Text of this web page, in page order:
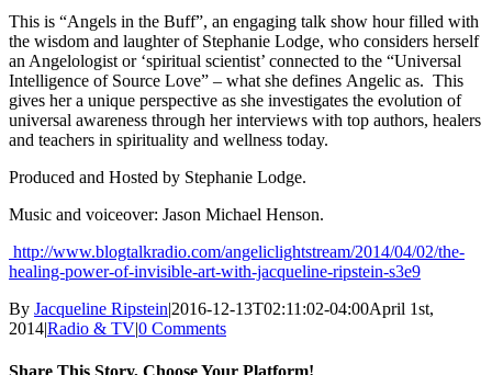
This is “Angels in the Buff”, an engaging talk show hour filled with
the wisdom and laughter of Stephanie Lodge, who considers herself
an Angelologist or ‘spiritual scientist’ connected to the “Universal
Intelligence of Source Love” – what she defines Angelic as. This
gives her a unique perspective as she investigates the evolution of
universal awareness through her interviews with top authors, healers
and teachers in spirituality and wellness today.
Produced and Hosted by Stephanie Lodge.
Music and voiceover: Jason Michael Henson.
http://www.blogtalkradio.com/angeliclightstream/2014/04/02/the-
healing-power-of-invisible-art-with-jacqueline-ripstein-s3e9
By Jacqueline Ripstein|2016-12-13T02:11:02-04:00April 1st,
2014|Radio & TV|0 Comments
Share This Story, Choose Your Platform!